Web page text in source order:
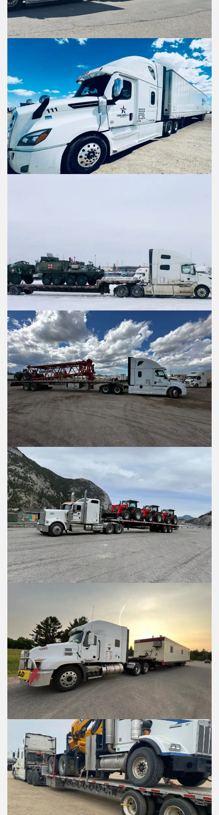
Are you requesting a quote or
*
Requesting a Quote for a
Scheduling a Pickup
Where is the pickup
What is the contact
location?
Shipment
Are you requesting a quote or
Requesting a Quote for a Pickup
Scheduling a Pickup
Shipper
Where is the pickup
What is the contact
location?
Shipment Details